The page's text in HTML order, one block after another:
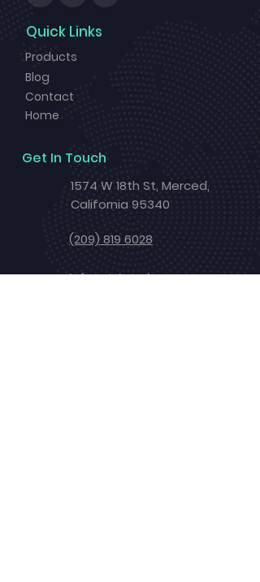
Quick Links
Products
Blog
Contact
Home
Get In Touch
1574 W 18th St, Merced,
California 95340
(209) 819 6028
info@stele.tech